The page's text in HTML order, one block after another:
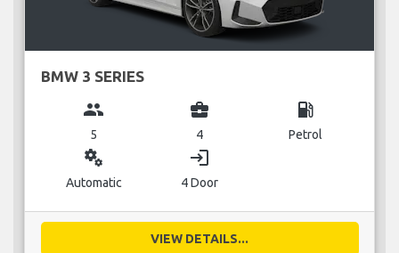
BMW 3 SERIES
group
5
business_center
4
local_gas_station
Petrol
miscellaneous_services
Automatic
login
4 Door
VIEW DETAILS...